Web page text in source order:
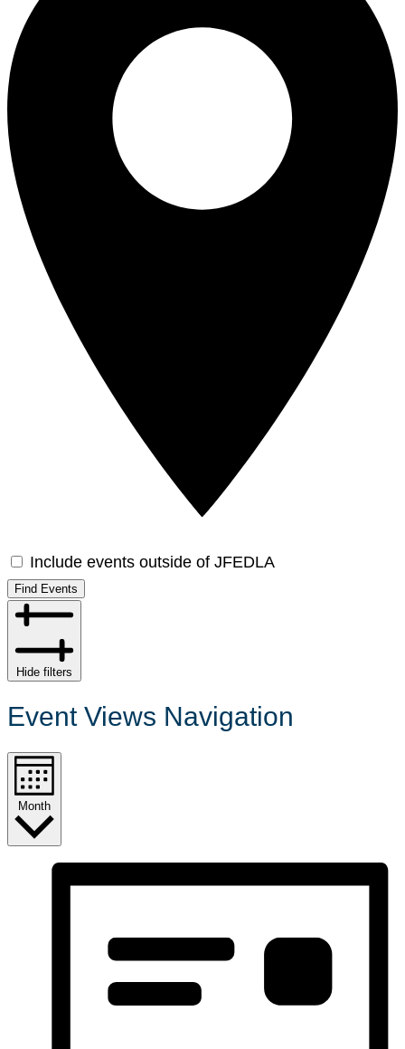
Include events outside of JFEDLA
Find Events
Hide filters
Event Views Navigation
Month